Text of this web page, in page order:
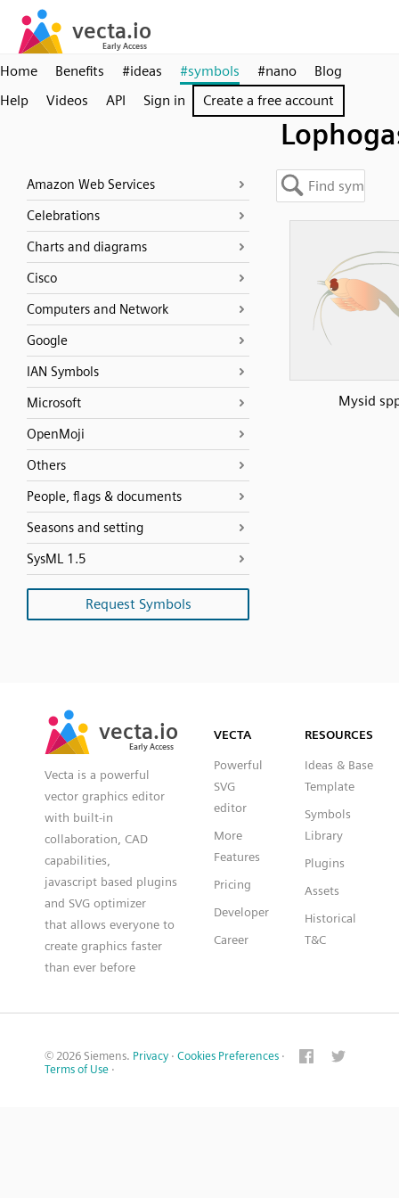
Home Benefits #ideas #symbols #nano
Blog
Help
Videos API Sign in Create a free account
Amazon Web Services
Celebrations
Charts and diagrams
Cisco
Computers and Network
Google
IAN Symbols
Microsoft
OpenMoji
Others
People, flags & documents
Seasons and setting
SysML 1.5
Request Symbols
Mysid
vecta.io
Early Access
vecta.io
Early Access
Vecta is a powerful
vector graphics editor
with built-in
collaboration, CAD
capabilities,
javascript based plugins
and SVG optimizer
that allows everyone to
create graphics faster
than ever before
VECTA
Powerful
SVG
editor
More
Features
Pricing
Developer
Career
RESOURCES
Ideas & Base
Template
Symbols
Library
Plugins
Assets
Historical
T&C
© 2026 Siemens. Privacy · Cookies Preferences ·
Terms of Use ·